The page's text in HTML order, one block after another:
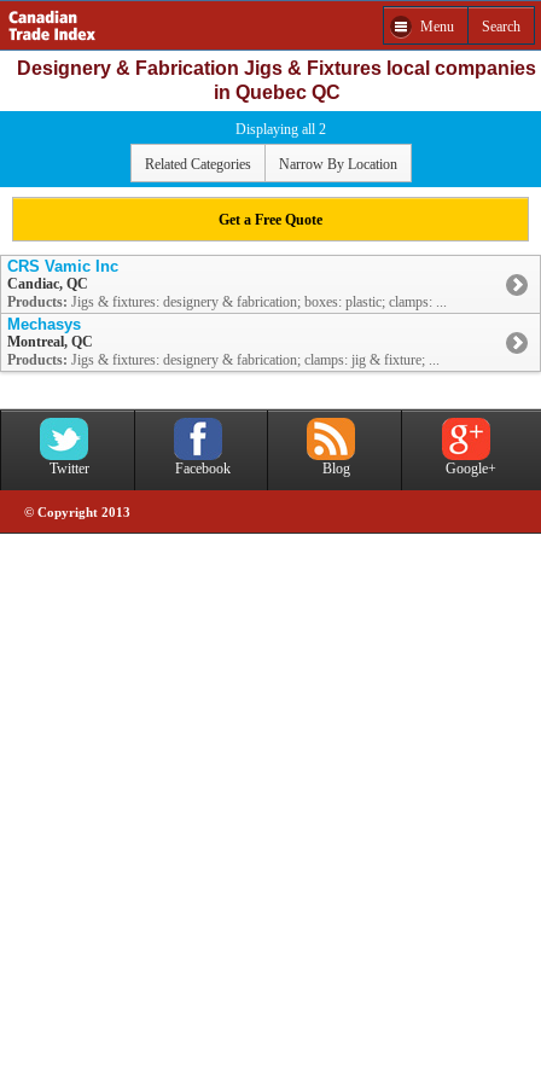
Menu Search
Designery & Fabrication Jigs & Fixtures local companies
in Quebec QC
Displaying all 2
Related Categories Narrow By Location
Get a Free Quote
CRS Vamic Inc
Candiac, QC
Products: Jigs & fixtures: designery & fabrication; boxes: plastic; clamps: ...
Mechasys
Montreal, QC
Products: Jigs & fixtures: designery & fabrication; clamps: jig & fixture; ...
Twitter Facebook Blog Google+
© Copyright 2013